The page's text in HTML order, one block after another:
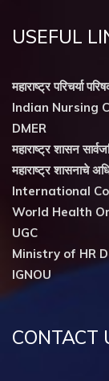
USEFUL
महाराष्ट्र परिचर्या
Indian Nursing
DMER
महाराष्ट्र शासन
महाराष्ट्र शासनाचे
International
World Health
UGC
Ministry of HR
IGNOU
CONTACT